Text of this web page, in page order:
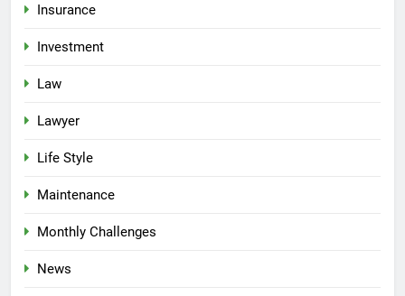
Insurance
Investment
Law
Lawyer
Life Style
Maintenance
Monthly Challenges
News